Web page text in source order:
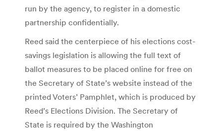
run by the agency, to register in a domestic
partnership confidentially.
Reed said the centerpiece of his elections cost-
savings legislation is allowing the full text of
ballot measures to be placed online for free on
the Secretary of State’s website instead of the
printed Voters’ Pamphlet, which is produced by
Reed’s Elections Division. The Secretary of
State is required by the Washington